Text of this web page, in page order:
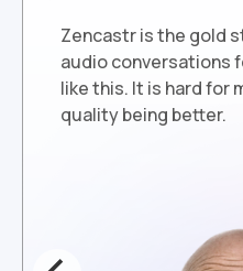
Zencastr is the gold
audio conversations
like this. It is hard for
quality being better.